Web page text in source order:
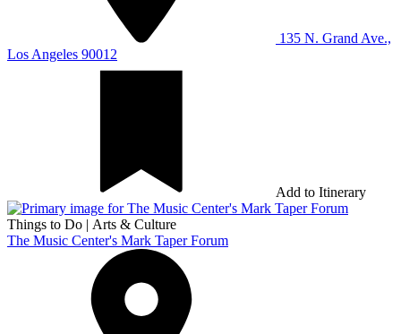
135 N. Grand Ave.,
Los Angeles 90012
Add to Itinerary
Things to Do | Arts & Culture
The Music Center's Mark Taper Forum